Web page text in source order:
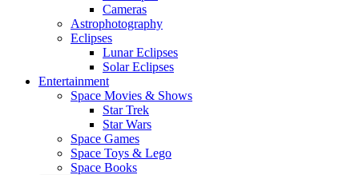
Cameras
Astrophotography
Eclipses
Lunar Eclipses
Solar Eclipses
Entertainment
Space Movies & Shows
Star Trek
Star Wars
Space Games
Space Toys & Lego
Space Books